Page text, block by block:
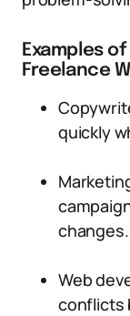
Examples
Freelance
quickly
changes.
Web
conflicts